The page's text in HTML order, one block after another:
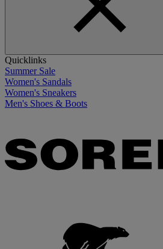
Quicklinks
Summer Sale
Women's Sandals
Women's Sneakers
Men's Shoes & Boots